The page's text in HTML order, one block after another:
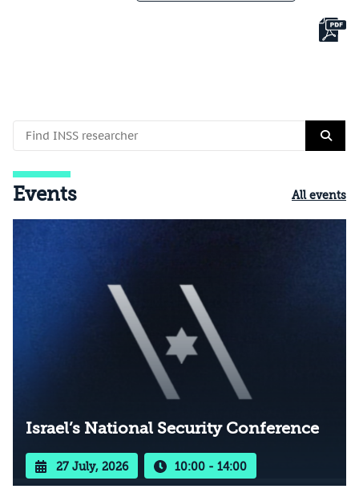
Events All events
Israel’s National Security Conference
27 July, 2026 10:00 - 14:00